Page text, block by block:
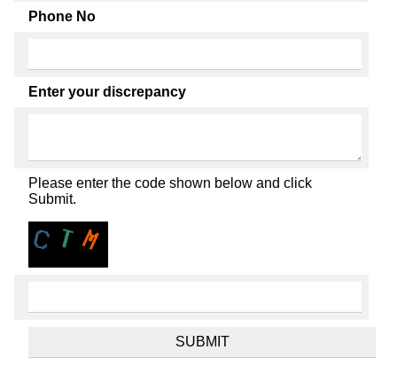
Phone No
Enter your discrepancy
Please enter the code shown below and click
Submit.